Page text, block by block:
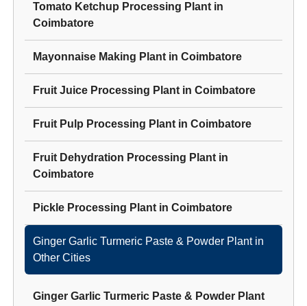
Tomato Ketchup Processing Plant in
Coimbatore
Mayonnaise Making Plant inCoimbatore
Fruit Juice Processing Plant inCoimbatore
Fruit Pulp Processing Plant inCoimbatore
Fruit Dehydration Processing Plant in
Coimbatore
Pickle Processing Plant inCoimbatore
Ginger Garlic Turmeric Paste & Powder Plantin
Other Cities
Ginger Garlic Turmeric Paste & Powder Plant